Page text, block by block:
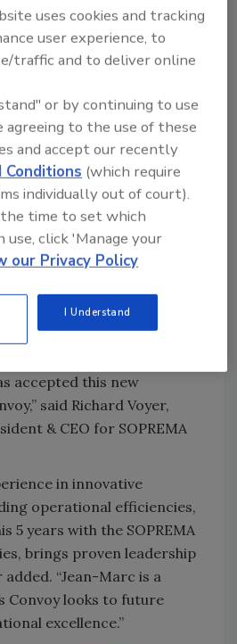
of International
since March
includes leadership roles
brands
DHL and TFI
with extensive skills and a
in business strategy and
management, business
and
optimizing Convoy’s
the company, and
a new performance and
accepted this new
said Richard Voyer,
& CEO for SOPREMA
in innovative
operational efficiencies,
5 years with the SOPREMA
brings proven leadership
added. “Jean-Marc is a
Convoy looks to future
excellence.”
uses cookies and tracking
user experience, to
traffic and to deliver online
or by continuing to use
agreeing to the use of these
and accept our recently
Conditions (which require
individually out of court).
time to set which
use, click 'Manage your
our Privacy Policy
I Understand